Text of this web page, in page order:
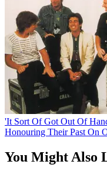
'It Sort Of Got Out Of
Honouring Their Past On
You Might Also